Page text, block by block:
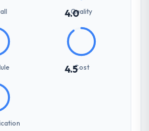
4.0
Quality
4.5Cost